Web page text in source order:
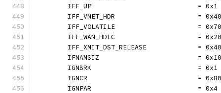
	IFF_UP                           = 0x1
IFF_VNET_HDR                     =
IFF_VOLATILE                     =
IFF_WAN_HDLC                     =
IFF_XMIT_DST_RELEASE             =
	IFNAMSIZ                         = 0x10
	IGNBRK                           = 0x1
	IGNCR                            = 0x80
	IGNPAR                           = 0x4